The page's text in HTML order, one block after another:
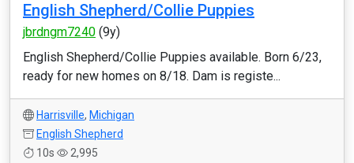
English Shepherd/Collie Puppies
jbrdngm7240 (9y)
English Shepherd/Collie Puppies available. Born 6/23,
ready for new homes on 8/18. Dam is registe...
Harrisville, Michigan
English Shepherd
10s
2,995